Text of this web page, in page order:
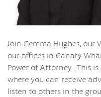
Join Gemma Hughes,
our offices in Canary
Power of Attorney. This
where you can receive
listen to others in the